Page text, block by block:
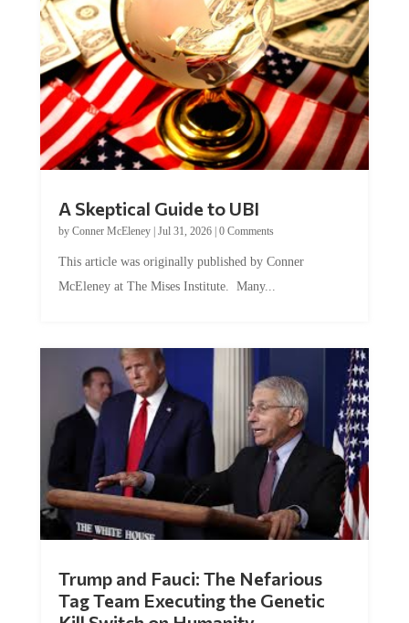
by Conner McEleney |Jul 31, 2026|0 Comments
McEleney at The Mises Institute. Many...
Tag Team Executing the Genetic
Kill Switch on Humanity